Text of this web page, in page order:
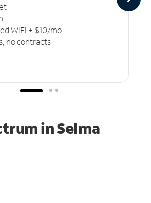
WiFi + $10/mo
no contracts
in Selma